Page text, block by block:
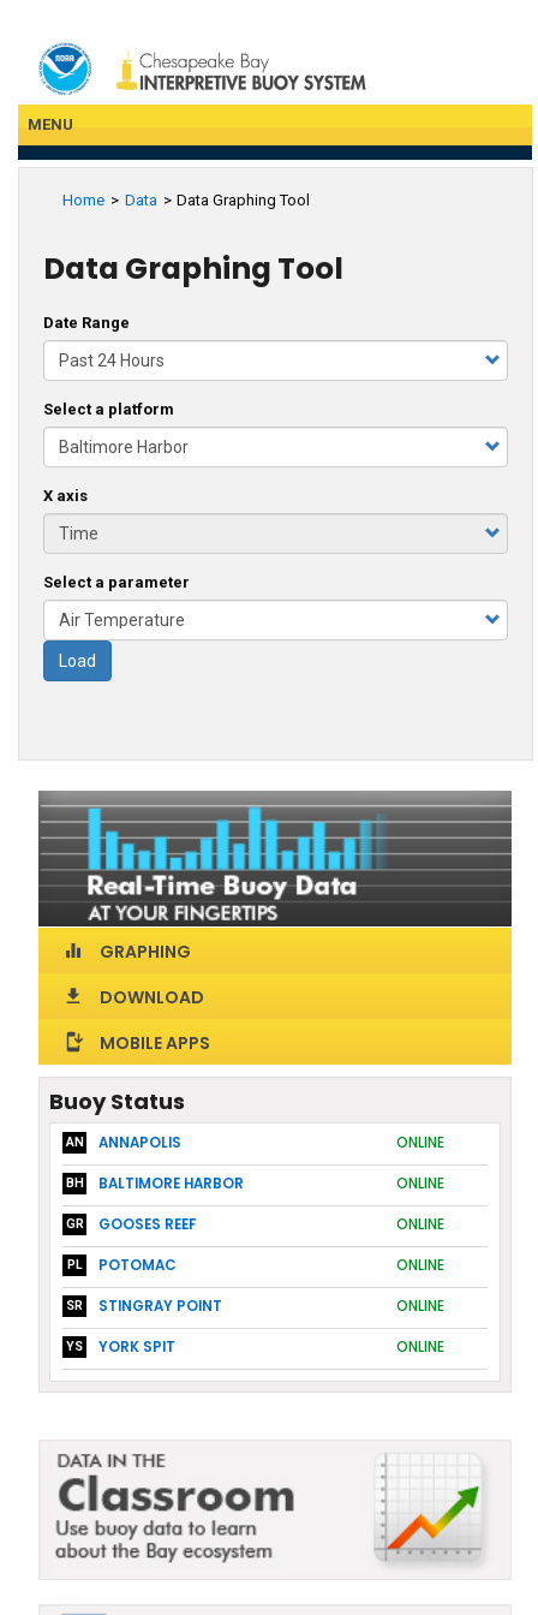
MENU
Home Data Data Graphing Tool
Data Graphing Tool
Date Range
Select a platform
X axis
Select a parameter
Load
equalizer GRAPHING
download DOWNLOAD
install_mobile MOBILE APPS
Buoy Status
AN ANNAPOLIS ONLINE
BH BALTIMORE HARBOR ONLINE
GR GOOSES REEF ONLINE
PL POTOMAC ONLINE
SR STINGRAY POINT ONLINE
YS YORK SPIT ONLINE